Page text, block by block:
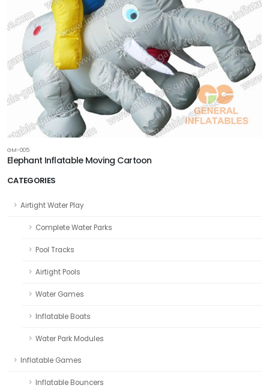
CATEGORIES
Airtight Water Play
Complete Water Parks
Pool Tracks
Airtight Pools
Water Games
Inflatable Boats
Water Park Modules
Inflatable Games
Inflatable Bouncers
GM-005
Elephant Inflatable Moving Cartoon